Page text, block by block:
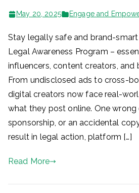
May 20, 2025 Engage and
Stay legally safe and brand-
Legal Awareness Program –
influencers, content creators, and
From undisclosed ads to cross-
digital creators now face real-
what they post online. One wrong
sponsorship, or an accidental
result in legal action, platform […]
Read More